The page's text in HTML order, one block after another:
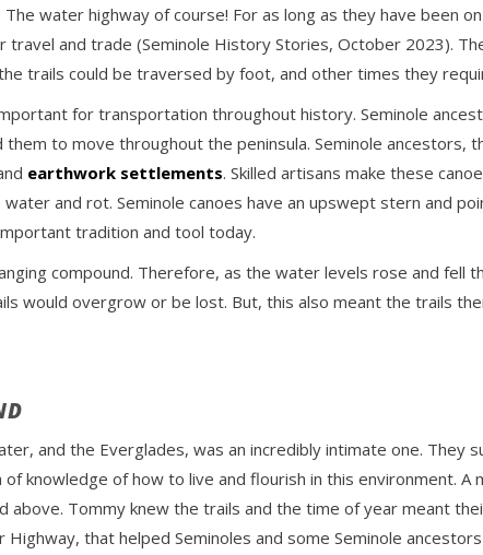
water highway of course! For as long as they have been
travel and trade (Seminole History Stories, October 2023).
trails could be traversed by foot, and other times they
for transportation throughout history. Seminole
to move throughout the peninsula. Seminole ancestors,
earthwork settlements. Skilled artisans make these
and rot. Seminole canoes have an upswept stern and
tradition and tool today.
compound. Therefore, as the water levels rose and fell
would overgrow or be lost. But, this also meant the trails
and the Everglades, was an incredibly intimate one. They
knowledge of how to live and flourish in this environment. A
above. Tommy knew the trails and the time of year meant
that helped Seminoles and some Seminole